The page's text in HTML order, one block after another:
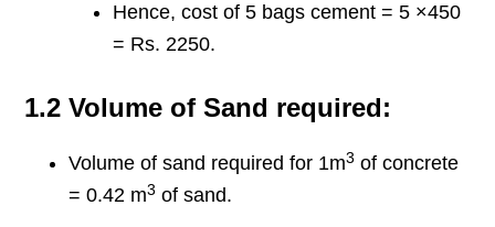
Hence, cost of 5 bags cement = 5 ×450
= Rs. 2250.
1.2 Volume of Sand required:
Volume of sand required for 1m3 of concrete
= 0.42 m3 of sand.